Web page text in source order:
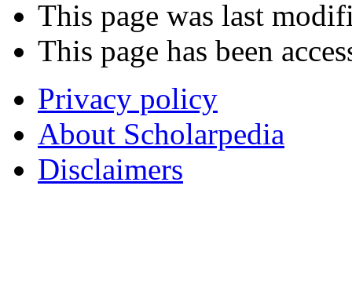
This page was last
This page has been
Privacy policy
About Scholarpedia
Disclaimers